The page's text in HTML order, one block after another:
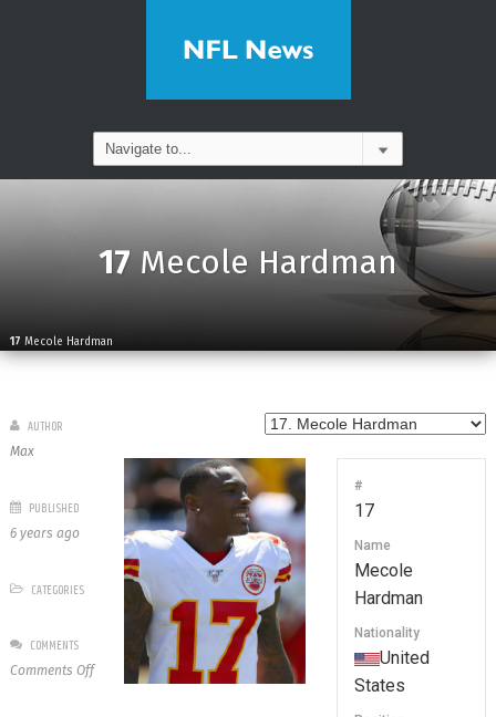
17Mecole Hardman
17 Mecole Hardman
#
17
Name
Mecole
Hardman
Nationality
United
States
AUTHOR
Max
PUBLISHED
6 years ago
CATEGORIES
COMMENTS
Comments Offon